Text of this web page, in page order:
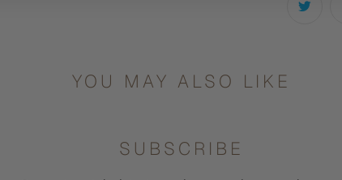
YOU MAY ALSO LIKE
SUBSCRIBE